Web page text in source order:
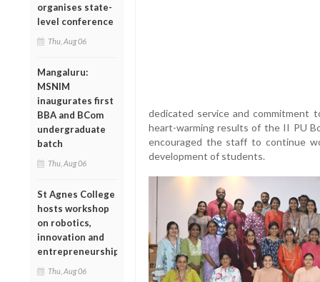
organises state-
level conference
Thu, Aug 06
Mangaluru:
MSNIM
inaugurates first
BBA and BCom
undergraduate
batch
Thu, Aug 06
St Agnes College
hosts workshop
on robotics,
innovation and
entrepreneurship
Thu, Aug 06
dedicated service and commitment
heart-warming results of the II PU
encouraged the staff to continue
development of students.